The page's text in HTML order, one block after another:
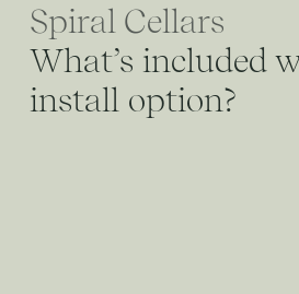
Spiral Cellars
What’s included
install option?